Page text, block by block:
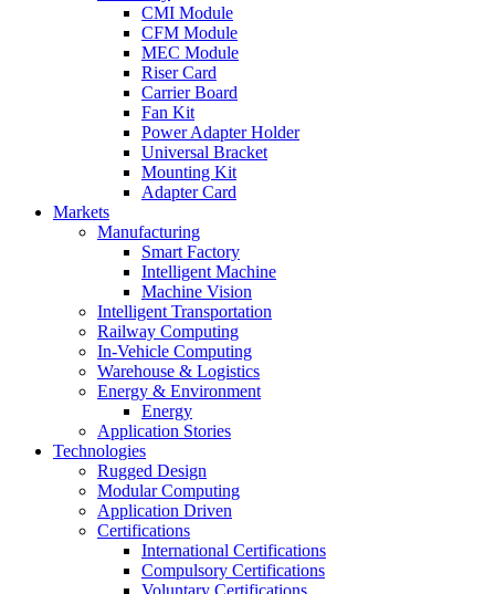
CMI Module
CFM Module
MEC Module
Riser Card
Carrier Board
Fan Kit
Power Adapter Holder
Universal Bracket
Mounting Kit
Adapter Card
Markets
Manufacturing
Smart Factory
Intelligent Machine
Machine Vision
Intelligent Transportation
Railway Computing
In-Vehicle Computing
Warehouse & Logistics
Energy & Environment
Energy
Application Stories
Technologies
Rugged Design
Modular Computing
Application Driven
Certifications
International Certifications
Compulsory Certifications
Voluntary Certifications